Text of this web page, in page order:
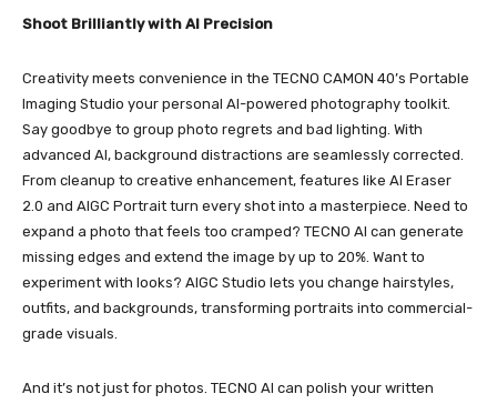
Shoot Brilliantly with AI Precision
Creativity meets convenience in the TECNO CAMON 40’s Portable
Imaging Studio your personal AI-powered photography toolkit.
Say goodbye to group photo regrets and bad lighting. With
advanced AI, background distractions are seamlessly corrected.
From cleanup to creative enhancement, features like AI Eraser
2.0 and AIGC Portrait turn every shot into a masterpiece. Need to
expand a photo that feels too cramped? TECNO AI can generate
missing edges and extend the image by up to 20%. Want to
experiment with looks? AIGC Studio lets you change hairstyles,
outfits, and backgrounds, transforming portraits into commercial-
grade visuals.
And it’s not just for photos. TECNO AI can polish your written